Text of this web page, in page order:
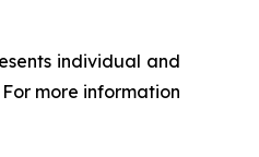
individual and
more information